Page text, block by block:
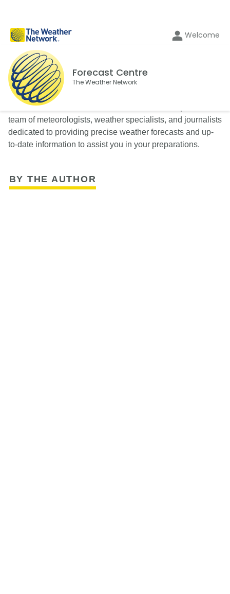
Welcome
Forecast Centre
The Weather Network
The Weather Network’s Forecast Centre is composed of a
team of meteorologists, weather specialists, and journalists
dedicated to providing precise weather forecasts and up-
to-date information to assist you in your preparations.
BY THE AUTHOR